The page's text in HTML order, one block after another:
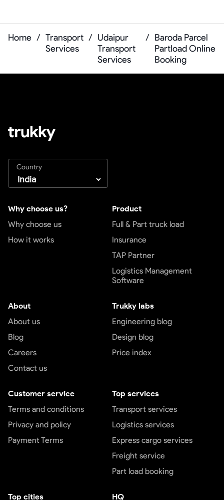
Home / Transport
Services
/ Udaipur
Transport
Services
/ Baroda Parcel
Partload Online
Booking
Country
Why choose us?
Why choose us
How it works
Product
Full & Part truck load
Insurance
TAP Partner
Logistics Management
Software
About
About us
Blog
Careers
Contact us
Trukky labs
Engineering blog
Design blog
Price index
Customer service
Terms and conditions
Privacy and policy
Payment Terms
Top services
Transport services
Logistics services
Express cargo services
Freight service
Part load booking
Top cities HQ